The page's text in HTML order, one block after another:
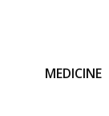
MEDICINE